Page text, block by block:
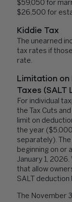
$59,050 for
$26,500 for
Kiddie Tax
The unearned
tax rates if
rate.
Limitation
Taxes (SALT
For individual
the Tax Cuts
limit on
the year
separately).
beginning on or
January 1,
that allow
SALT deduction
The November 3